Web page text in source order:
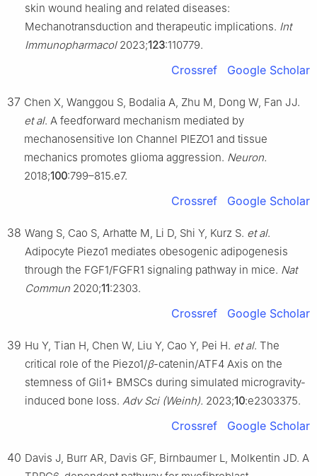
skin wound healing and related diseases:
Mechanotransduction and therapeutic implications. Int
Immunopharmacol2023;123:110779.
Crossref Google Scholar
37 Chen X, Wanggou S, Bodalia A, Zhu M, Dong W, Fan JJ.
et al. A feedforward mechanism mediated by
mechanosensitive Ion Channel PIEZO1 and tissue
mechanics promotes glioma aggression. Neuron.
2018;100:799–815.e7.
Crossref Google Scholar
38 Wang S, Cao S, Arhatte M, Li D, Shi Y, Kurz S. et al.
Adipocyte Piezo1 mediates obesogenic adipogenesis
through the FGF1/FGFR1 signaling pathway in mice. Nat
Commun 2020;11:2303.
Crossref Google Scholar
39 Hu Y, Tian H, Chen W, Liu Y, Cao Y, Pei H. et al. The
critical role of the Piezo1/β-catenin/ATF4 Axis on the
stemness of Gli1+ BMSCs during simulated microgravity-
induced bone loss. Adv Sci (Weinh). 2023;10:e2303375.
Crossref Google Scholar
40 Davis J, Burr AR, Davis GF, Birnbaumer L, Molkentin JD. A